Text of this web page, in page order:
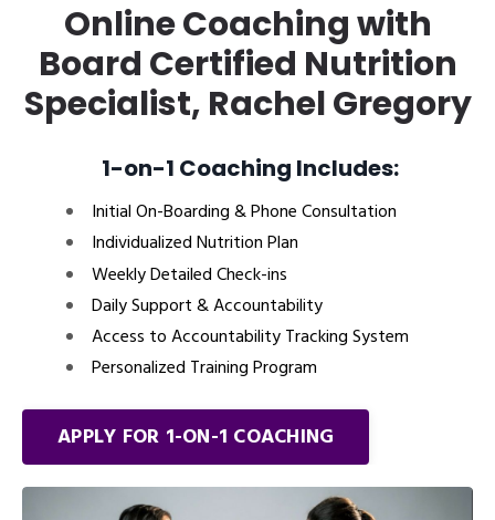
Online Coaching with
Board Certified Nutrition
Specialist, Rachel Gregory
1-on-1 Coaching Includes:
Initial On-Boarding & Phone Consultation
Individualized Nutrition Plan
Weekly Detailed Check-ins
Daily Support & Accountability
Access to Accountability Tracking System
Personalized Training Program
APPLY FOR 1-ON-1 COACHING